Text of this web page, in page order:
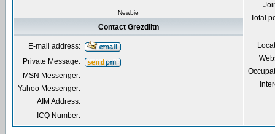
Newbie
Total
Contact Grezdlitn
E-mail address:
Private Message:
MSN Messenger:
Yahoo Messenger:
AIM Address:
ICQ Number: